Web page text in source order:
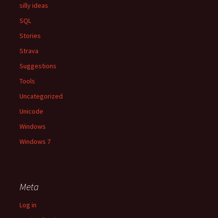
silly ideas
SQL
Stories
Strava
Suggestions
Tools
Uncategorized
Unicode
Windows
Windows 7
Meta
Log in